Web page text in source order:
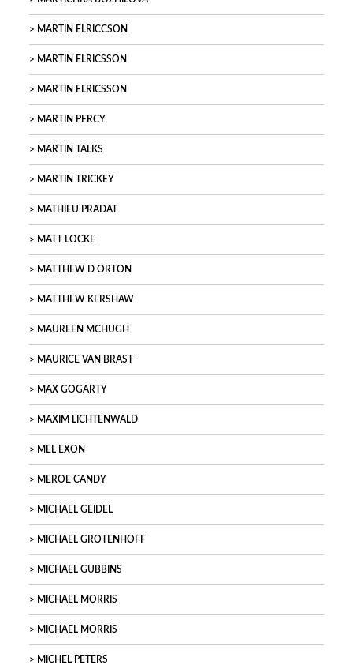
MARTIN ELRICCSON
MARTIN ELRICSSON
MARTIN ELRICSSON
MARTIN PERCY
MARTIN TALKS
MARTIN TRICKEY
MATHIEU PRADAT
MATT LOCKE
MATTHEW D ORTON
MATTHEW KERSHAW
MAUREEN MCHUGH
MAURICE VAN BRAST
MAX GOGARTY
MAXIM LICHTENWALD
MEL EXON
MEROE CANDY
MICHAEL GEIDEL
MICHAEL GROTENHOFF
MICHAEL GUBBINS
MICHAEL MORRIS
MICHAEL MORRIS
MICHEL PETERS